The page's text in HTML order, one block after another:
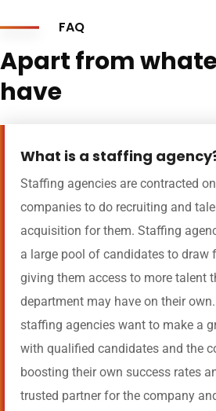
FAQ
Apart from
have
What is a staffing
Staffing agencies are contracted
companies to do recruiting and
acquisition for them. Staffing
a large pool of candidates to draw
giving them access to more talent
department may have on their
staffing agencies want to make a
with qualified candidates and the
boosting their own success rates
trusted partner for the company